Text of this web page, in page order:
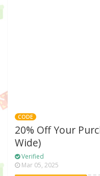
CODE
20% Off Your
Wide)
Verified
Mar 05, 2025